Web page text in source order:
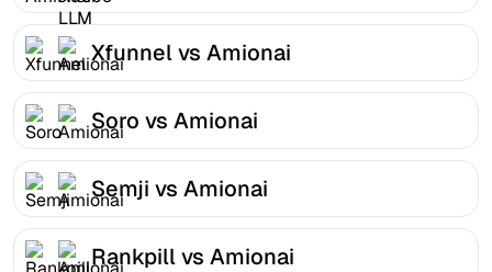
Xfunnel vs Amionai
Soro vs Amionai
Semji vs Amionai
Rankpill vs Amionai